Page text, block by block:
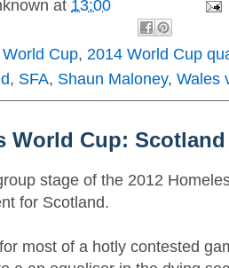
at 13:00
Cup, 2014 World Cup
, SFA, Shaun Maloney, Wales
World Cup:
stage of the 2012
for Scotland.
most of a hotly contested